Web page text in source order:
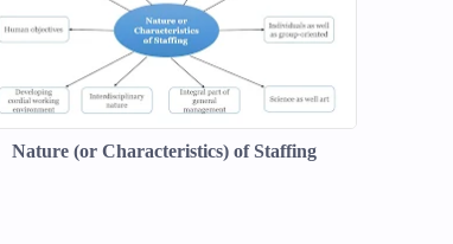
Nature (or Characteristics) of Staffing